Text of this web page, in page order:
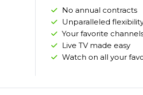
No annual contracts
Unparalleled
Your favorite
Live TV made easy
Watch on all your